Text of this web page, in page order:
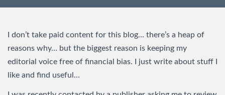
I don’t take paid content for this blog… there’s a heap of
reasons why… but the biggest reason is keeping my
editorial voice free of financial bias. I just write about stuff I
like and find useful…